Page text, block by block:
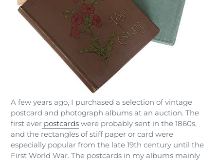
A few years ago, I purchased a selection of vintage
postcard and photograph albums at an auction. The
first ever postcards were probably sent in the 1860s,
and the rectangles of stiff paper or card were
especially popular from the late 19th century until the
First World War. The postcards in my albums mainly